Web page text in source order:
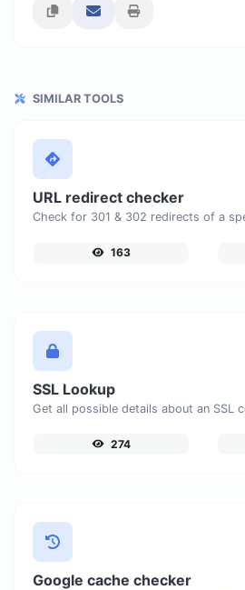
SIMILAR TOOLS
URL redirect checker
163
SSL Lookup
Get all possible details about an SSL
274
Google cache checker